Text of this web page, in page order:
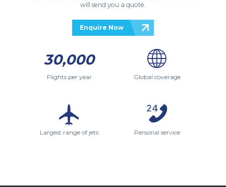
will send you a quote.
Enquire Now
30,000
Flights per year Global coverage
Largest range of jets Personal service